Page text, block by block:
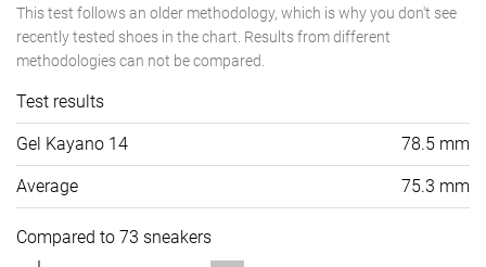
This test follows an older methodology, which is why you don't see
recently tested shoes in the chart. Results from different
methodologies can not be compared.
Test results
Gel Kayano 14 78.5 mm
Average 75.3 mm
Compared to 73 sneakers